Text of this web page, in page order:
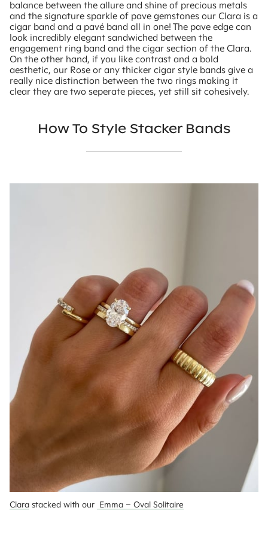
balance between the allure and shine of precious metals
and the signature sparkle of pave gemstones our Clara is a
cigar band and a pavé band all in one! The pave edge can
look incredibly elegant sandwiched between the
engagement ring band and the cigar section of the Clara.
On the other hand, if you like contrast and a bold
aesthetic, our Rose or any thicker cigar style bands give a
really nice distinction between the two rings making it
clear they are two seperate pieces, yet still sit cohesively.
How To Style Stacker Bands
Clara stacked with our Emma – Oval Solitaire